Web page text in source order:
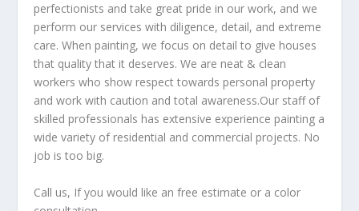
perfectionists and take great pride in our work, and we
perform our services with diligence, detail, and extreme
care. When painting, we focus on detail to give houses
that quality that it deserves. We are neat & clean
workers who show respect towards personal property
and work with caution and total awareness.Our staff of
skilled professionals has extensive experience painting a
wide variety of residential and commercial projects. No
job is too big.
Call us, If you would like an free estimate or a color